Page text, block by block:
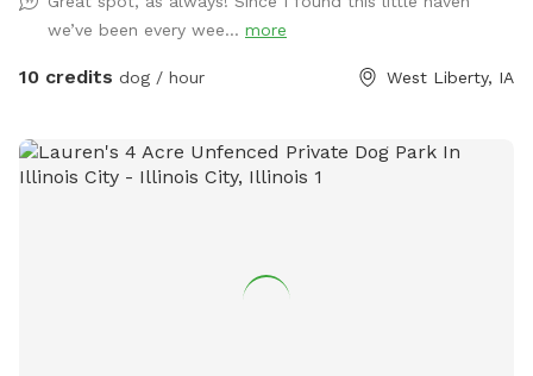
we’ve been every wee... more
10 credits dog / hour West Liberty, IA